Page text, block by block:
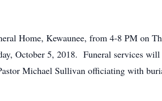
Home, Kewaunee, from 4-8 PM on
October 5, 2018. Funeral services
Michael Sullivan officiating with